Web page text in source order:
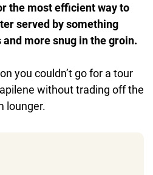
the most efficient way to
served by something
more snug in the groin.
you couldn’t go for a tour
without trading off the
lounger.